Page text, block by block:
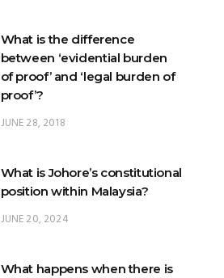
What is the difference
between ‘evidential burden
of proof’ and ‘legal burden of
proof’?
JUNE 28, 2018
What is Johore’s constitutional
position within Malaysia?
JUNE 20, 2024
What happens when there is